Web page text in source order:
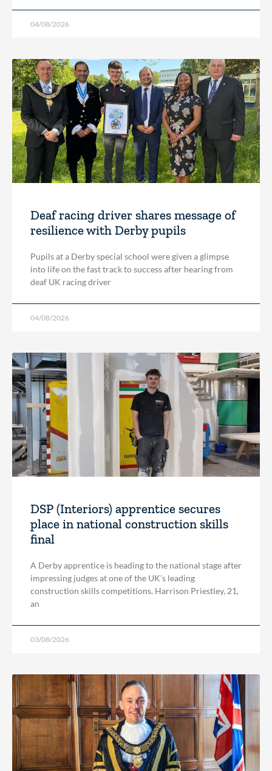
04/08/2026
Deaf racing driver shares message of
resilience with Derby pupils
Pupils at a Derby special school were given a glimpse
into life on the fast track to success after hearing from
deaf UK racing driver
04/08/2026
DSP (Interiors) apprentice secures
place in national construction skills
final
A Derby apprentice is heading to the national stage after
impressing judges at one of the UK’s leading
construction skills competitions. Harrison Priestley, 21,
an
03/08/2026